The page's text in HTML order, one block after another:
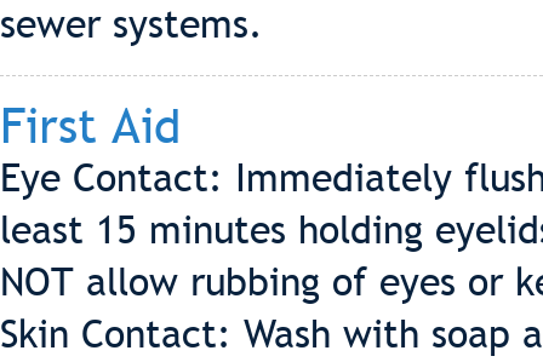
sewer systems.
First Aid
Eye Contact: Immediately
least 15 minutes holding
NOT allow rubbing of eyes or
Skin Contact: Wash with